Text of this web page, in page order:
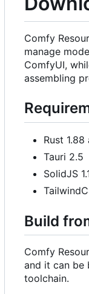
Comfy
manage
ComfyUI,
assembling
Rust
Tauri 2.5
SolidJS
Build
Comfy
and it can be
toolchain.